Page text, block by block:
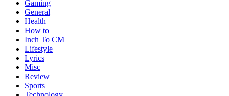
Gaming
General
Health
How to
Inch To CM
Lifestyle
Lyrics
Misc
Review
Sports